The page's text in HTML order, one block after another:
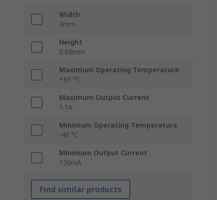
Width
3mm
Height
0.88mm
Maximum Operating Temperature
+85 °C
Maximum Output Current
1.1A
Minimum Operating Temperature
-40 °C
Minimum Output Current
130mA
Find similar products